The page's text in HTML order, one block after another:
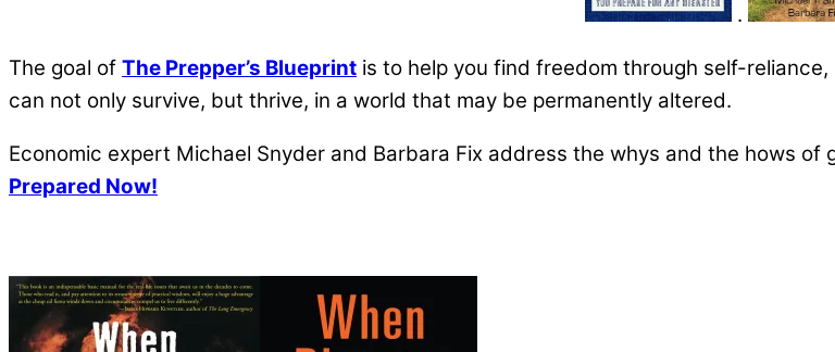
.
The goal of The Prepper’s Blueprint is to help you find freedom through self-
can not only survive, but thrive, in a world that may be permanently altered.
Economic expert Michael Snyder and Barbara Fix address the whys and the hows
Prepared Now!